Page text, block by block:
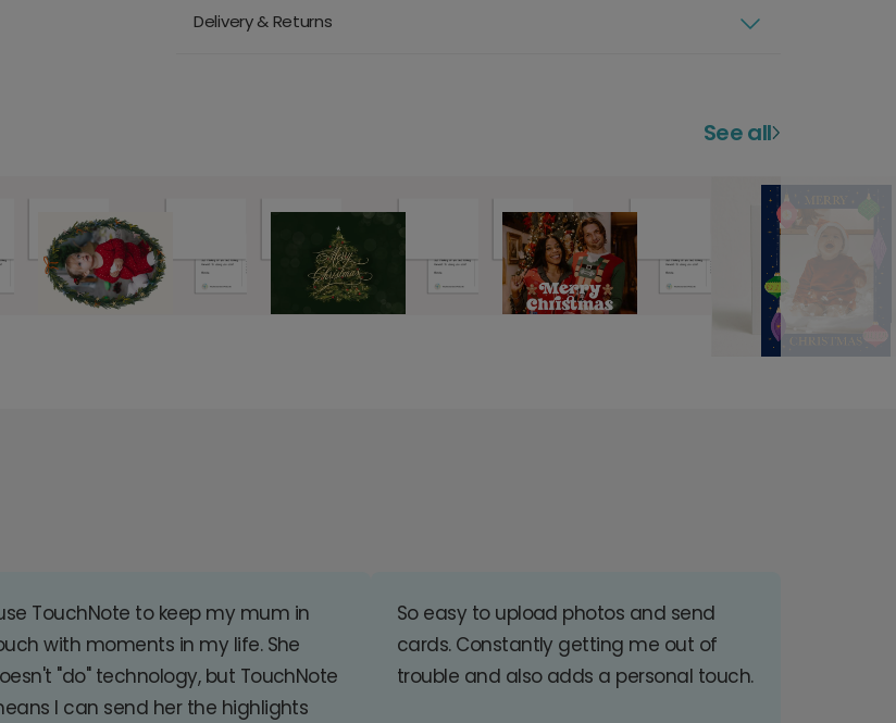
Delivery & Returns
See all
TouchNote to keep my mum in
with moments in my life. She
"do" technology, but TouchNote
I can send her the highlights
So easy to upload photos and send
cards. Constantly getting me out of
trouble and also adds a personal touch.